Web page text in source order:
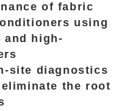
of fabric
using
and high-
site diagnostics
the root